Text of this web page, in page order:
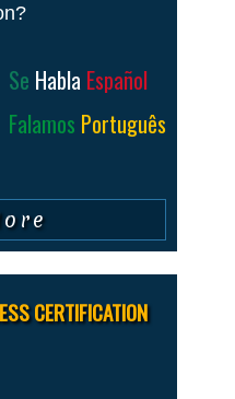
Se Habla Español
Falamos Português
CERTIFICATION